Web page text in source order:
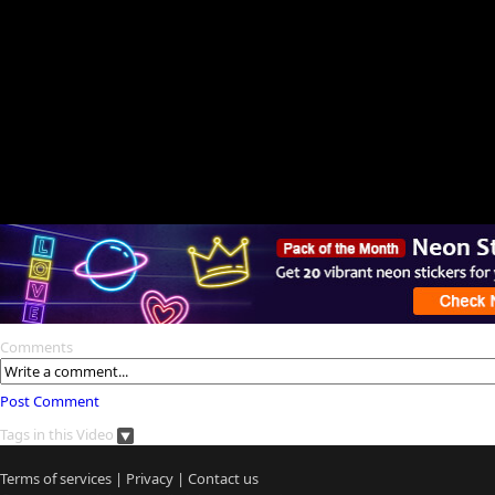
Comments
Post Comment
Tags in this Video
Terms of services | Privacy | Contact us